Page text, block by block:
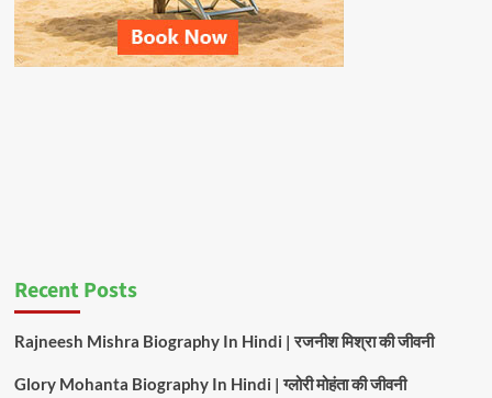
Recent Posts
Rajneesh Mishra Biography In Hindi | रजनीश मिश्रा की जीवनी
Glory Mohanta Biography In Hindi | ग्लोरी मोहंता की जीवनी